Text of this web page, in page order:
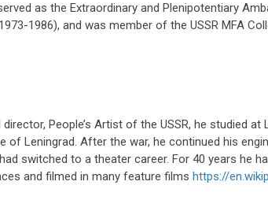
as the Extraordinary and Plenipotentiary
1986), and was member of the USSR MFA
People’s Artist of the USSR, he studied
of Leningrad. After the war, he continued his
switched to a theater career. For 40 years he
and filmed in many feature films https://